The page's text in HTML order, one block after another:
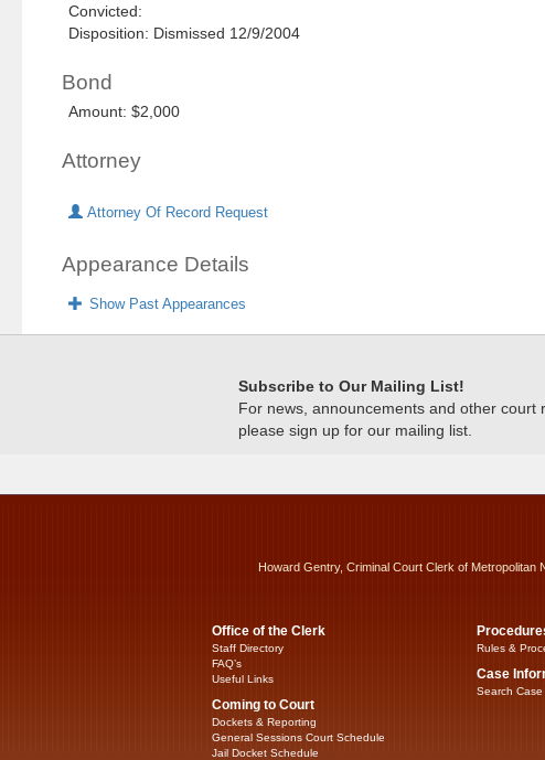
Convicted:
Disposition: Dismissed 12/9/2004
Bond
Amount: $2,000
Attorney
Attorney Of Record Request
Appearance Details
Show Past Appearances
Subscribe to Our Mailing List!
For news, announcements and other court
please sign up for our mailing list.
Howard Gentry, Criminal Court Clerk of Metropolitan
Office of the Clerk
Staff Directory
FAQ’s
Useful Links
Coming to Court
Dockets & Reporting
General Sessions Court Schedule
Jail Docket Schedule
Rules &
Case
Search